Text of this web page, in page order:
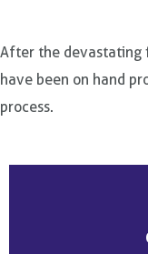
After the devastating
have been on hand
process.